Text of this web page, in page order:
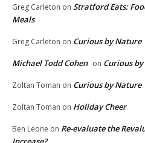
Greg Carleton on Stratford Eats:
Meals
Greg Carleton on Curious by Nature
Michael Todd Cohen on Curious
Zoltan Toman on Curious by Nature
Zoltan Toman on Holiday Cheer
Ben Leone on Re-evaluate the